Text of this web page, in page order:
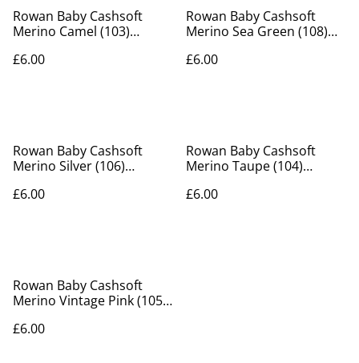
Rowan Baby Cashsoft
Merino Camel (103)
£6.00
Rowan Baby Cashsoft
Merino Sea Green (108)
£6.00
Rowan Baby Cashsoft
Merino Silver (106)
£6.00
Rowan Baby Cashsoft
Merino Taupe (104)
£6.00
Rowan Baby Cashsoft
Merino Vintage Pink (105)
£6.00